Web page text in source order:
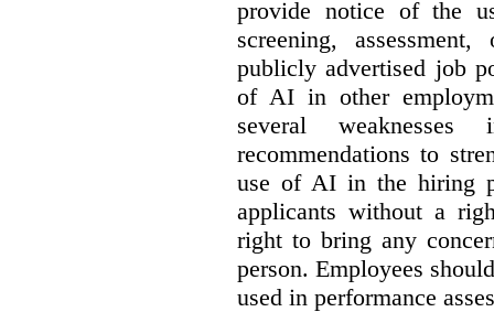
provide notice of the
screening,
publicly advertised job
of AI in other
several
recommendations to
use of AI in the hiring
applicants without a
right to bring any
person. Employees
used in performance